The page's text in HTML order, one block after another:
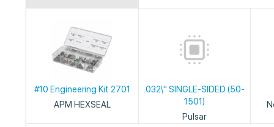
#10 Engineering Kit 2701
APM HEXSEAL
.032\" SINGLE-SIDED (50-
1501)
Pulsar